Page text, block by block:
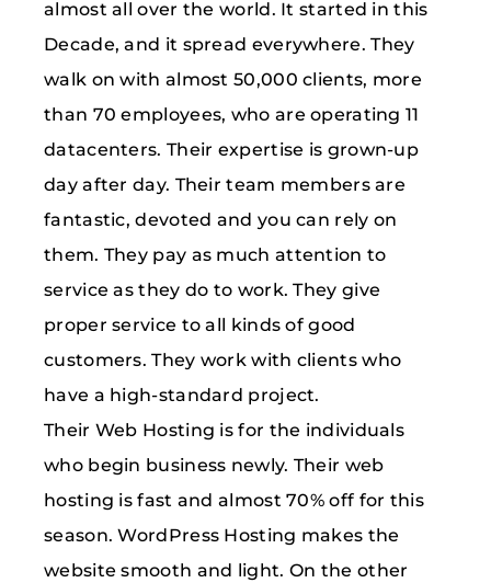
almost all over the world. It started in this
Decade, and it spread everywhere. They
walk on with almost 50,000 clients, more
than 70 employees, who are operating 11
datacenters. Their expertise is grown-up
day after day. Their team members are
fantastic, devoted and you can rely on
them. They pay as much attention to
service as they do to work. They give
proper service to all kinds of good
customers. They work with clients who
have a high-standard project.
Their Web Hosting is for the individuals
who begin business newly. Their web
hosting is fast and almost 70% off for this
season. WordPress Hosting makes the
website smooth and light. On the other